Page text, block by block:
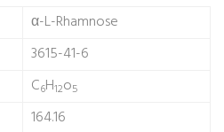
α-L-Rhamnose
3615-41-6
C6H12o5
164.16